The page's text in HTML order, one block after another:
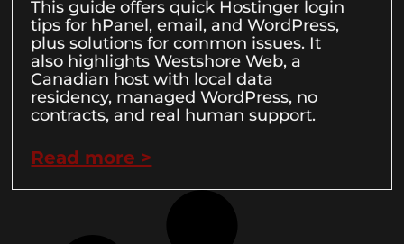
This guide offers quick Hostinger login
tips for hPanel, email, and WordPress,
plus solutions for common issues. It
also highlights Westshore Web, a
Canadian host with local data
residency, managed WordPress, no
contracts, and real human support.
Read more >